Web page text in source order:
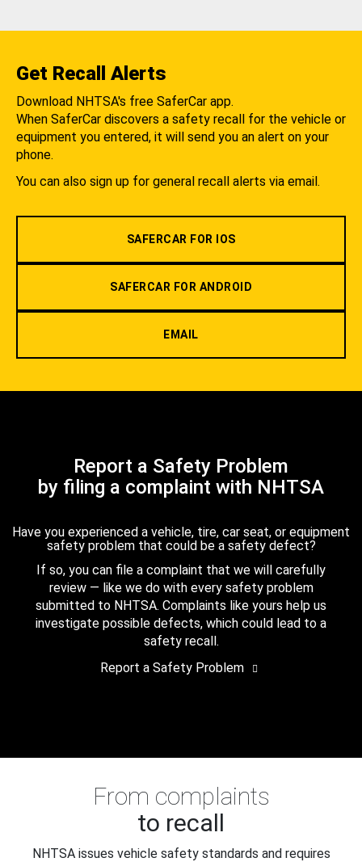
Get Recall Alerts
Download NHTSA's free SaferCar app.
When SaferCar discovers a safety recall for the vehicle or
equipment you entered, it will send you an alert on your
phone.
You can also sign up for general recall alerts via email.
SAFERCAR FOR IOS
SAFERCAR FOR ANDROID
EMAIL
Report a Safety Problem
by filing a complaint with NHTSA
Have you experienced a vehicle, tire, car seat, or equipment
safety problem that could be a safety defect?
If so, you can file a complaint that we will carefully
review — like we do with every safety problem
submitted to NHTSA. Complaints like yours help us
investigate possible defects, which could lead to a
safety recall.
Report a Safety Problem
From complaints
to recall
NHTSA issues vehicle safety standards and requires